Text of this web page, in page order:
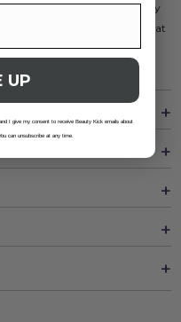
without the frizz. Get ready
salon-worthy results at
UP
I give my consent to receive Beauty Kick emails about
can unsubscribe at any time.